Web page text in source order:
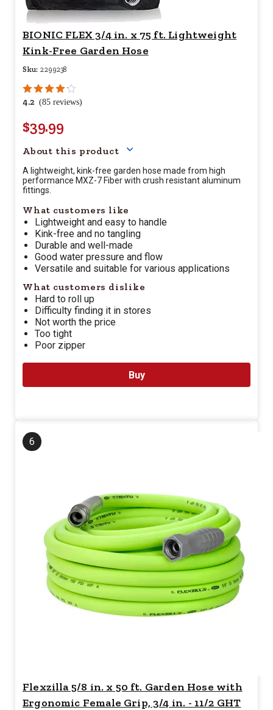
BIONIC FLEX 3/4 in. x 75 ft. Lightweight
Kink-Free Garden Hose
Sku: 2299238
4.2 (85 reviews)
$39.99
About this product
A lightweight, kink-free garden hose made from high
performance MXZ-7 Fiber with crush resistant aluminum
fittings.
What customers like
Lightweight and easy to handle
Kink-free and no tangling
Durable and well-made
Good water pressure and flow
Versatile and suitable for various applications
What customers dislike
Hard to roll up
Difficulty finding it in stores
Not worth the price
Too tight
Poor zipper
Buy
6
Flexzilla 5/8 in. x 50 ft. Garden Hose with
Ergonomic Female Grip, 3/4 in. - 11/2 GHT